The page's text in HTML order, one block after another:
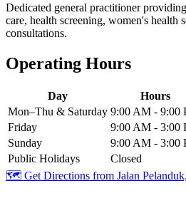
Dedicated general practitioner
care, health screening, women's health
consultations.
Operating Hours
Day
Hours
Mon–Thu & Saturday 9:00 AM - 9:00
Friday
9:00 AM - 3:00
Sunday
9:00 AM - 3:00
Public Holidays
Closed
🗺️ Get Directions from Jalan